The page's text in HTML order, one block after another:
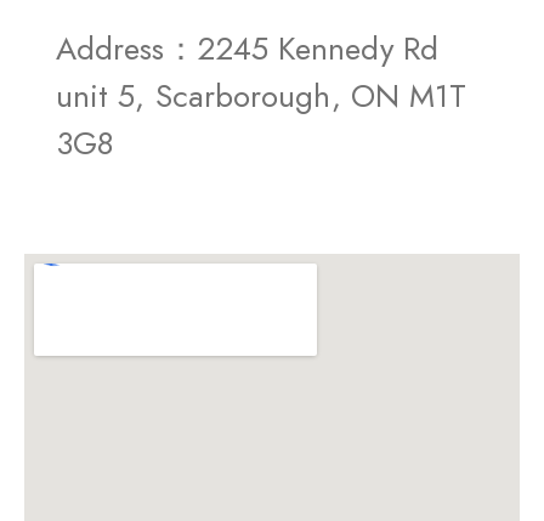
Address：2245 Kennedy Rd
unit 5, Scarborough, ON M1T
3G8